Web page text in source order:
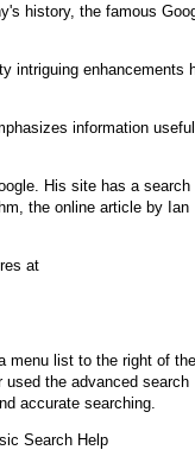
history, the famous
intriguing enhancements
information
His site has a search
the online article by Ian
at
menu list to the right of the
the advanced search
accurate searching.
Search Help